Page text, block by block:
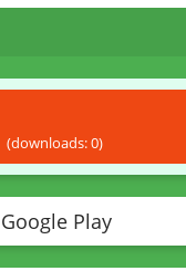
(downloads: 0)
Play